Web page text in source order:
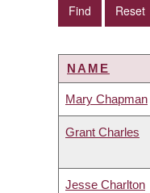
NAME
Mary Chapman
Grant Charles
Jesse Charlton